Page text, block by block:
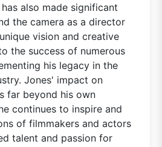
also made significant
the camera as a director
vision and creative
the success of numerous
his legacy in the
Jones' impact on
far beyond his own
continues to inspire and
of filmmakers and actors
talent and passion for